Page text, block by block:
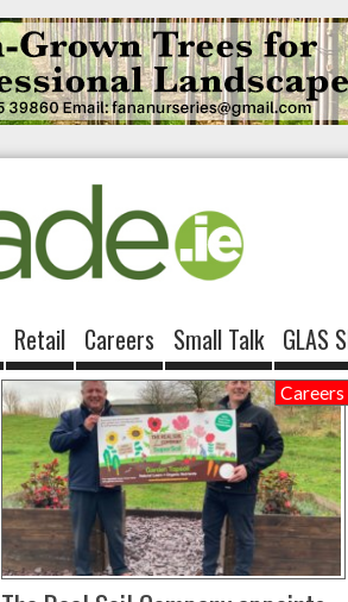
Retail Careers Small Talk GLAS
Careers